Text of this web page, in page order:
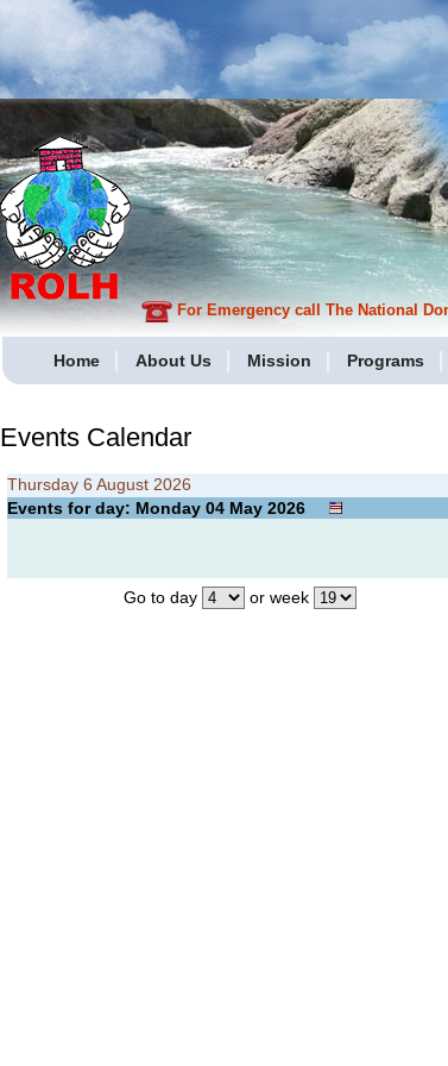
For Emergency call The National
Home About Us Mission Programs
Events Calendar
Thursday 6 August 2026
Events for day: Monday 04 May 2026
Go to day or week